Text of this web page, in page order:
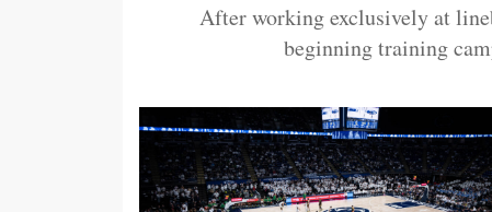
After working exclusively at
beginning training